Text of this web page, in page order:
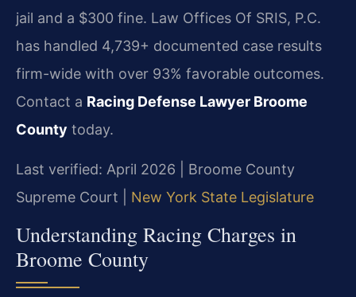
jail and a $300 fine. Law Offices Of SRIS, P.C.
has handled 4,739+ documented case results
firm-wide with over 93% favorable outcomes.
Contact a Racing Defense Lawyer Broome
County today.
Last verified: April 2026 | Broome County
Supreme Court | New York State Legislature
Understanding Racing Charges in
Broome County